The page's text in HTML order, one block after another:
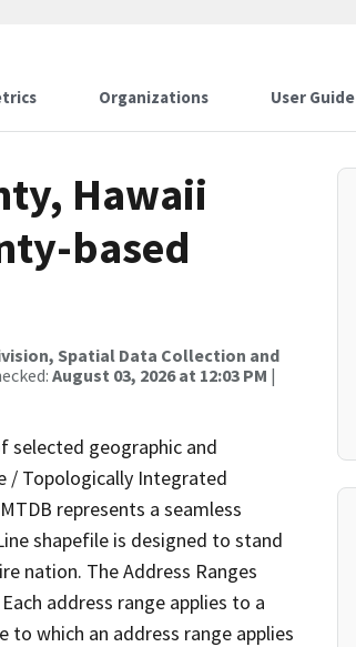
Organizations User Guide
Hawaii
based
Spatial Data Collection and
August 03, 2026 at 12:03 PM |
selected geographic and
/ Topologically Integrated
represents a seamless
shapefile is designed to stand
nation. The Address Ranges
address range applies to a
to which an address range applies